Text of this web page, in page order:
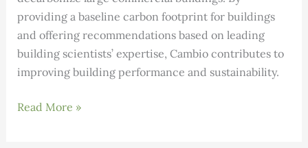
providing a baseline carbon footprint for buildings
and offering recommendations based on leading
building scientists’ expertise, Cambio contributes to
improving building performance and sustainability.
INNOVATION:
Read More »